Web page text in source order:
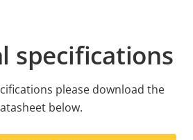
specifications
please download the
below.